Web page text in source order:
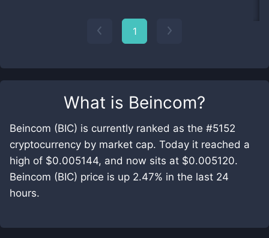
What is Beincom?
Beincom (BIC) is currently ranked as the #5152
cryptocurrency by market cap. Today it reached a
high of $0.005144, and now sits at $0.005120.
Beincom (BIC) price is up 2.47% in the last 24
hours.
1